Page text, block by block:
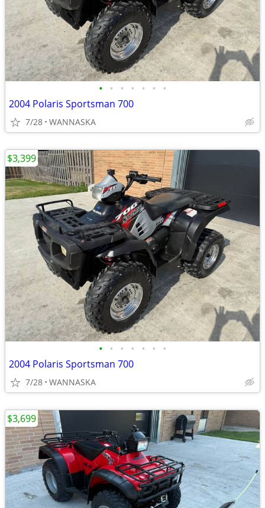
• • • • • • •
2004 Polaris Sportsman 700
7/28 WANNASKA
• • • • • • •
2004 Polaris Sportsman 700
7/28 WANNASKA
$3,399
$3,699